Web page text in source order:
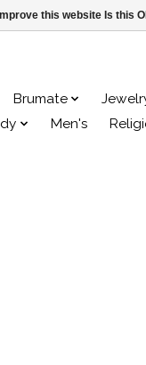
Brumate
Men's
this website Is this